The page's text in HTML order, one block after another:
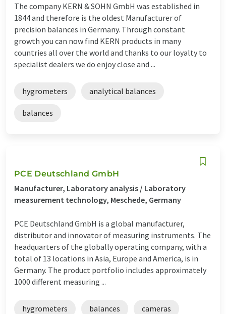
The company KERN & SOHN GmbH was established in
1844 and therefore is the oldest Manufacturer of
precision balances in Germany. Through constant
growth you can now find KERN products in many
countries all over the world and thanks to our loyalty to
specialist dealers we do enjoy close and ...
hygrometers analytical balances
balances
PCE Deutschland GmbH
Manufacturer, Laboratory analysis / Laboratory
measurement technology, Meschede, Germany
PCE Deutschland GmbH is a global manufacturer,
distributor and innovator of measuring instruments. The
headquarters of the globally operating company, with a
total of 13 locations in Asia, Europe and America, is in
Germany. The product portfolio includes approximately
1000 different measuring ...
hygrometers balances cameras